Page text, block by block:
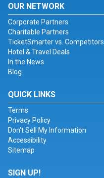
OUR NETWORK
Corporate Partners
Charitable Partners
TicketSmarter vs. Competitors
Hotel & Travel Deals
In the News
Blog
QUICK LINKS
Terms
Privacy Policy
Don't Sell My Information
Accessibility
Sitemap
SIGN UP!